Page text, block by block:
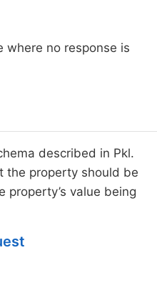
no response is
described in Pkl.
the property should be
property’s value being